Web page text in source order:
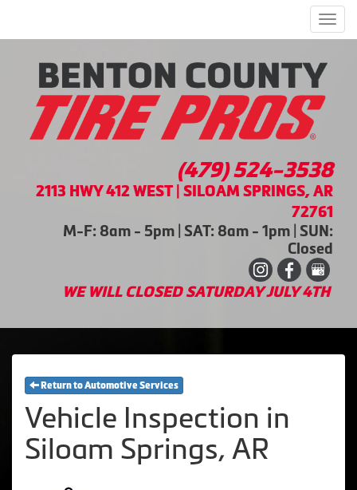
(479) 524-3538
2113 HWY 412 WEST | SILOAM SPRINGS, AR
72761
M-F: 8am - 5pm | SAT: 8am - 1pm | SUN:
Closed
WE WILL CLOSED SATURDAY JULY 4TH
Return to Automotive Services
Vehicle Inspection in
Siloam Springs, AR